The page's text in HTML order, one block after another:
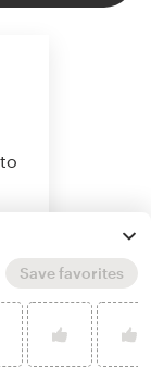
Save favorites